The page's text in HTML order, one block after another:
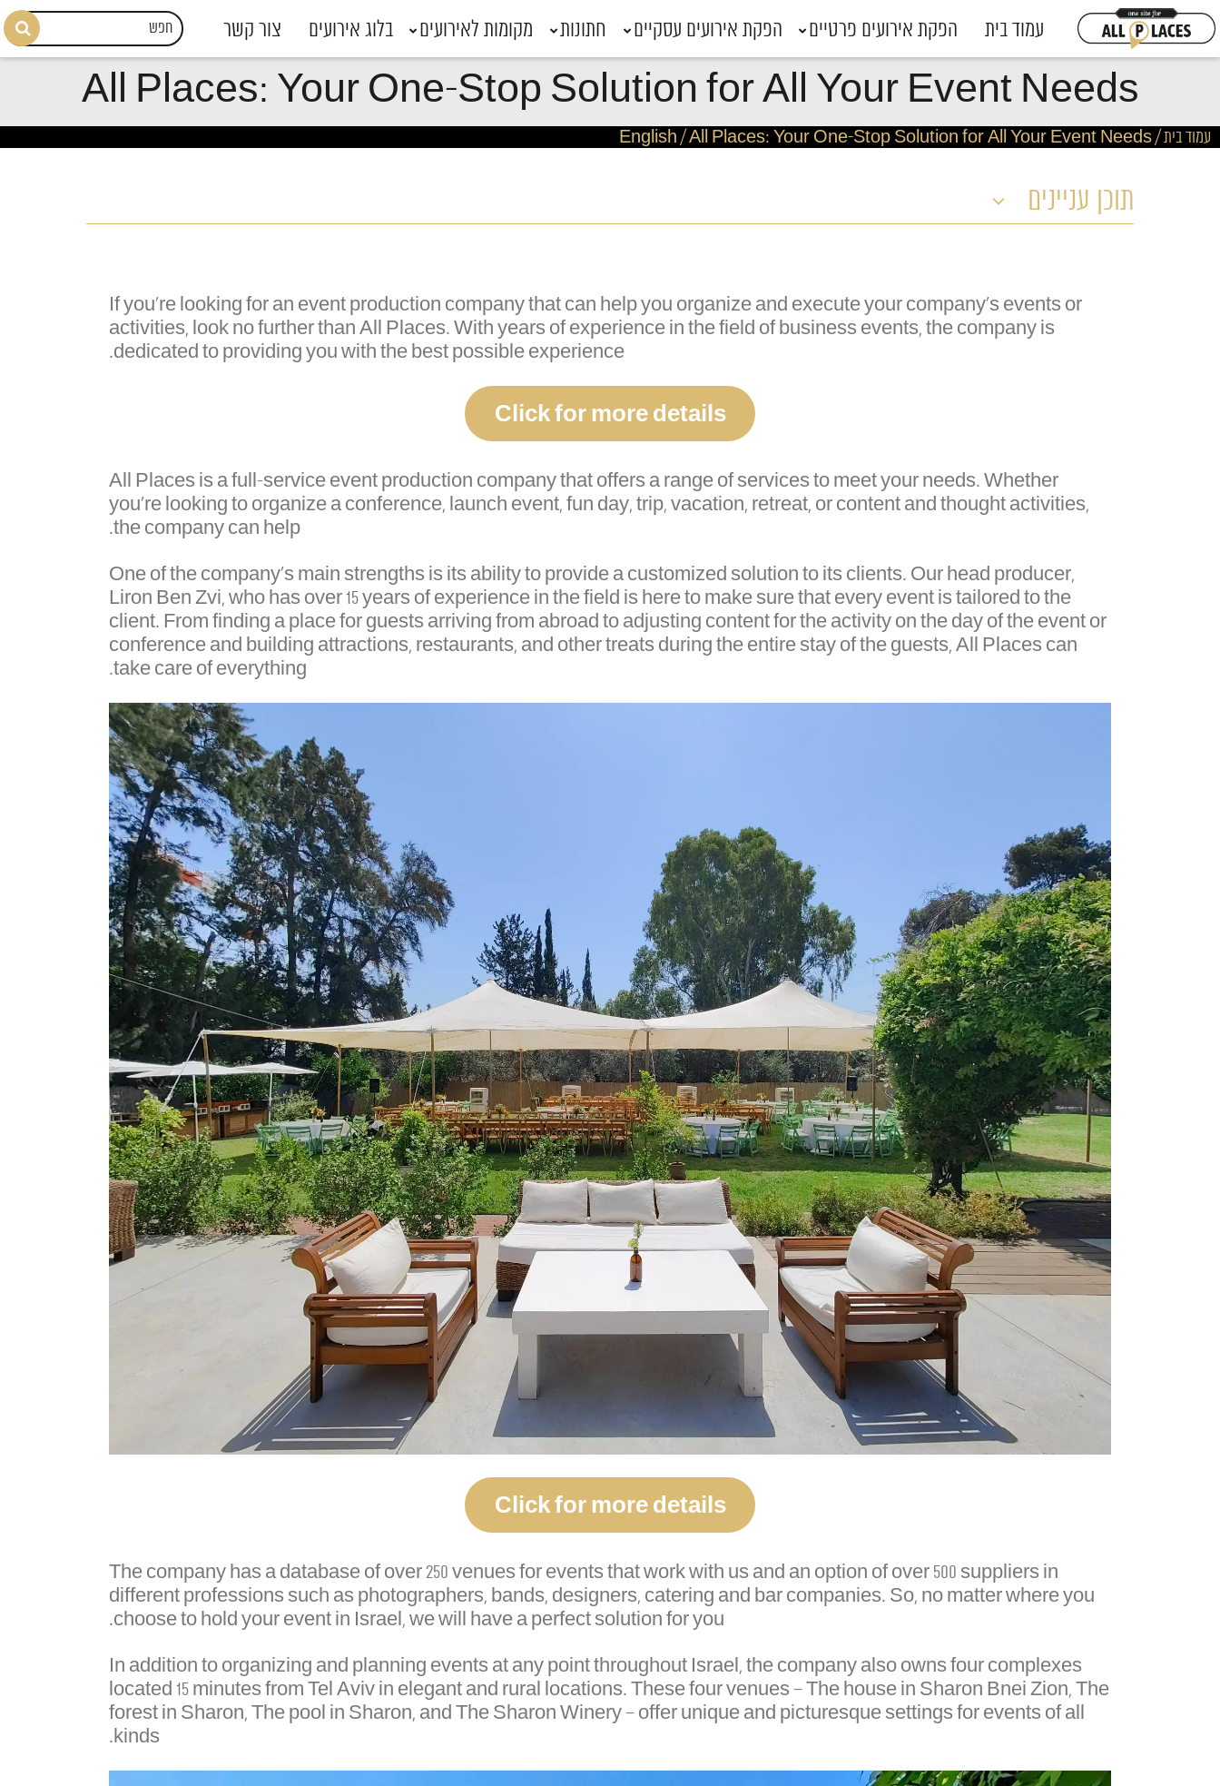
עמוד בית הפקת אירועים פרטיים הפקת אירועים עסקיים חתונות מקומות לאירועים בלוג אירועים צור קשר
All Places: Your One-Stop Solution for All Your Event Needs
עמוד בית/
English/All Places: Your One-Stop Solution for All Your Event Needs
תוכן עניינים
If you're looking for an event production company that can help you organize and execute your company's events or
activities, look no further than All Places. With years of experience in the field of business events, the company is
dedicated to providing you with the best possible experience.
Click for more details
All Places is a full-service event production company that offers a range of services to meet your needs. Whether
you're looking to organize a conference, launch event, fun day, trip, vacation, retreat, or content and thought activities,
the company can help.
One of the company's main strengths is its ability to provide a customized solution to its clients. Our head producer,
Liron Ben Zvi, who has over 15 years of experience in the field is here to make sure that every event is tailored to the
client. From finding a place for guests arriving from abroad to adjusting content for the activity on the day of the event or
conference and building attractions, restaurants, and other treats during the entire stay of the guests, All Places can
take care of everything.
Click for more details
The company has a database of over 250 venues for events that work with us and an option of over 500 suppliers in
different professions such as photographers, bands, designers, catering and bar companies. So, no matter where you
choose to hold your event in Israel, we will have a perfect solution for you.
In addition to organizing and planning events at any point throughout Israel, the company also owns four complexes
located 15 minutes from Tel Aviv in elegant and rural locations. These four venues – The house in Sharon Bnei Zion, The
forest in Sharon, The pool in Sharon, and The Sharon Winery – offer unique and picturesque settings for events of all
kinds.